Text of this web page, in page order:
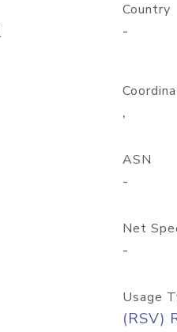
Country
-
,
ASN
-
Net
-
Usage
(RSV)